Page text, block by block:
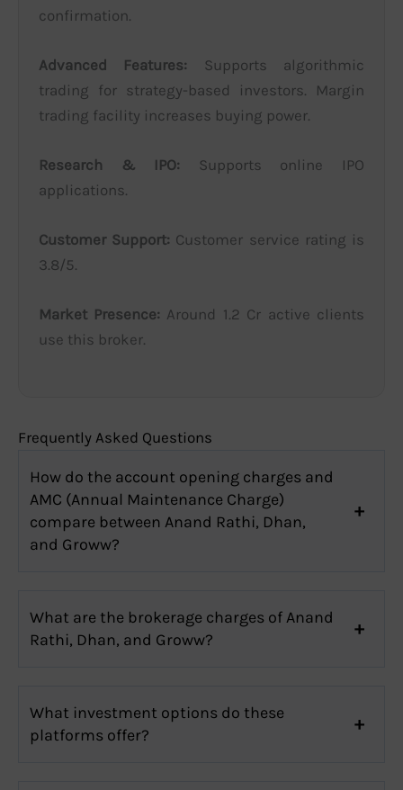
confirmation.
Advanced Features: Supports algorithmic
trading for strategy-based investors. Margin
trading facility increases buying power.
Research & IPO: Supports online IPO
applications.
Customer Support: Customer service rating is
3.8/5.
Market Presence: Around 1.2 Cr active clients
use this broker.
Frequently Asked Questions
How do the account opening charges and
AMC (Annual Maintenance Charge)
compare between Anand Rathi, Dhan,
and Groww?
What are the brokerage charges of Anand
Rathi, Dhan, and Groww?
What investment options do these
platforms offer?